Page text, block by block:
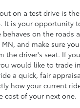
on a test drive is
It is your opportunity
behaves on the roads
and make sure
the driver's seat. If
would like to trade
a quick, fair
how your current
cost of your next one.